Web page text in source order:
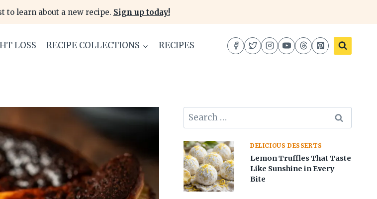
to learn about a new recipe. Sign up today!
LOSS RECIPE COLLECTIONS RECIPES
Search
for:
DELICIOUS DESSERTS
Lemon Truffles That Taste
Like Sunshine in Every
Bite